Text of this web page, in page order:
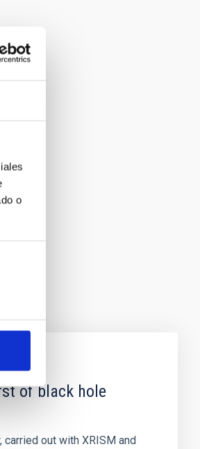
o
of black hole
out with XRISM and